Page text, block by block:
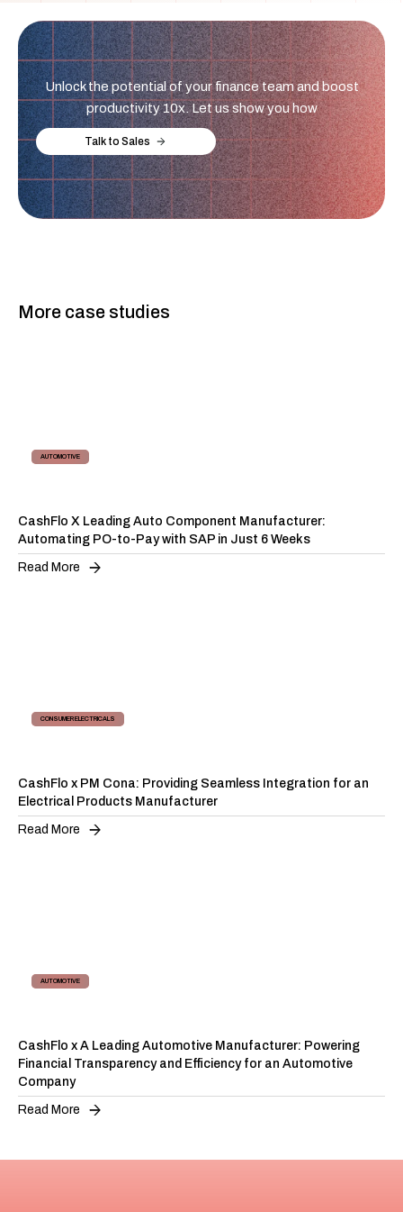
Unlock the potential of your finance team and boost
productivity 10x. Let us show you how
Talk to Sales
More case studies
AUTOMOTIVE
CashFlo X Leading Auto Component Manufacturer:
Automating PO-to-Pay with SAP in Just 6 Weeks
Read More
CONSUMER ELECTRICALS
CashFlo x PM Cona: Providing Seamless Integration for an
Electrical Products Manufacturer
Read More
AUTOMOTIVE
CashFlo x A Leading Automotive Manufacturer: Powering
Financial Transparency and Efficiency for an Automotive
Company
Read More